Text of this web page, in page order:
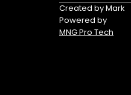
Yamaha
Waverunners
Created by Mark
Powered by
MNG Pro Tech